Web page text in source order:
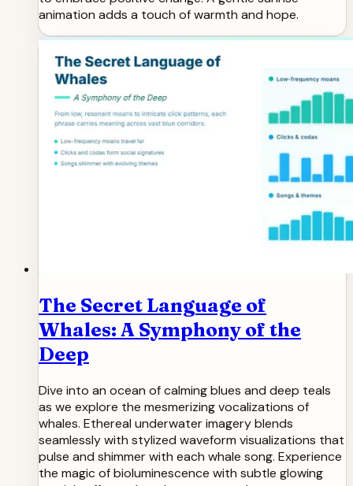
animation adds a touch of warmth and hope.
The Secret Language of
Whales: A Symphony of the
Deep
Dive into an ocean of calming blues and deep teals
as we explore the mesmerizing vocalizations of
whales. Ethereal underwater imagery blends
seamlessly with stylized waveform visualizations that
pulse and shimmer with each whale song. Experience
the magic of bioluminescence with subtle glowing